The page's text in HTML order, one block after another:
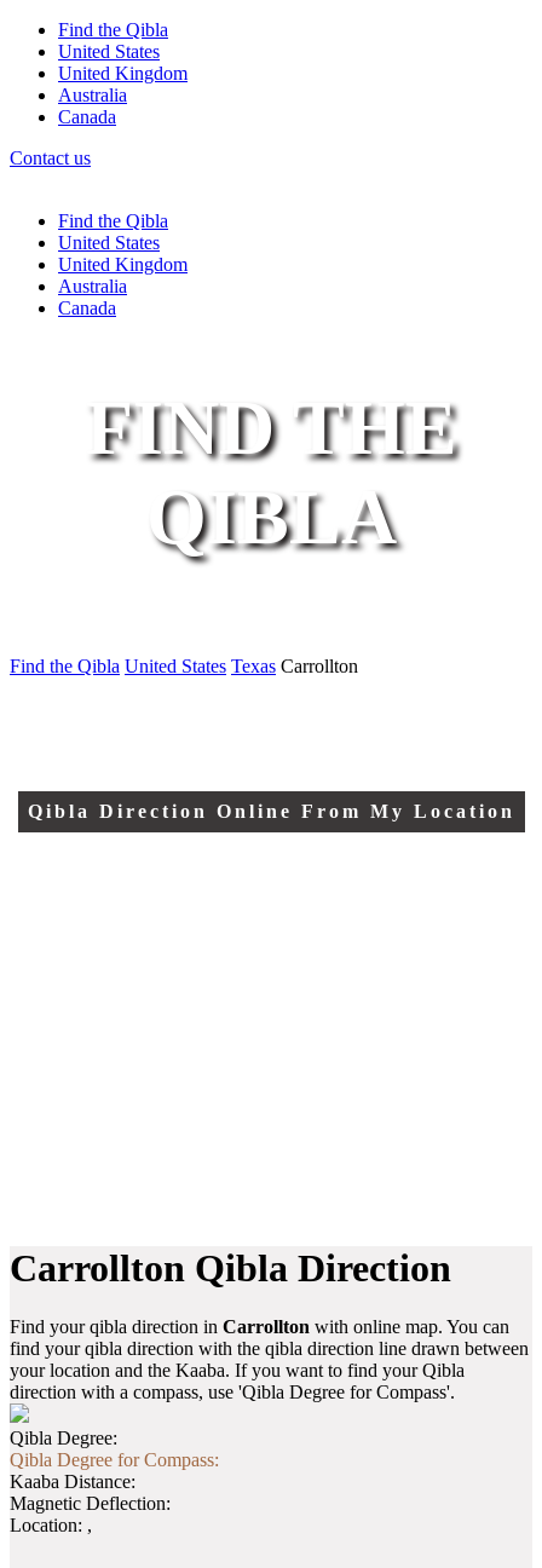
Find the Qibla
United States
United Kingdom
Australia
Canada
Contact us
Find the Qibla
United States
United Kingdom
Australia
Canada
FIND THE
QIBLA
Qibla Direction Online From My Location
Find the Qibla United States Texas Carrollton
Carrollton Qibla Direction
Find your qibla direction in Carrollton with online map. You can
find your qibla direction with the qibla direction line drawn between
your location and the Kaaba. If you want to find your Qibla
direction with a compass, use 'Qibla Degree for Compass'.
Qibla Degree:
Qibla Degree for Compass:
Kaaba Distance:
Magnetic Deflection:
Location: ,